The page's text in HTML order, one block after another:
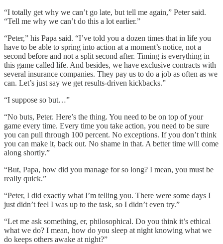
“I totally get why we can’t go late, but tell me again,” Peter said.
“Tell me why we can’t do this a lot earlier.”
“Peter,” his Papa said. “I’ve told you a dozen times that in life you
have to be able to spring into action at a moment’s notice, not a
second before and not a split second after. Timing is everything in
this game called life. And besides, we have exclusive contracts with
several insurance companies. They pay us to do a job as often as we
can. Let’s just say we get results-driven kickbacks.”
“I suppose so but…”
“No buts, Peter. Here’s the thing. You need to be on top of your
game every time. Every time you take action, you need to be sure
you can pull through 100 percent. No exceptions. If you don’t think
you can make it, back out. No shame in that. A better time will come
along shortly.”
“But, Papa, how did you manage for so long? I mean, you must be
really quick.”
“Peter, I did exactly what I’m telling you. There were some days I
just didn’t feel I was up to the task, so I didn’t even try.”
“Let me ask something, er, philosophical. Do you think it’s ethical
what we do? I mean, how do you sleep at night knowing what we
do keeps others awake at night?”